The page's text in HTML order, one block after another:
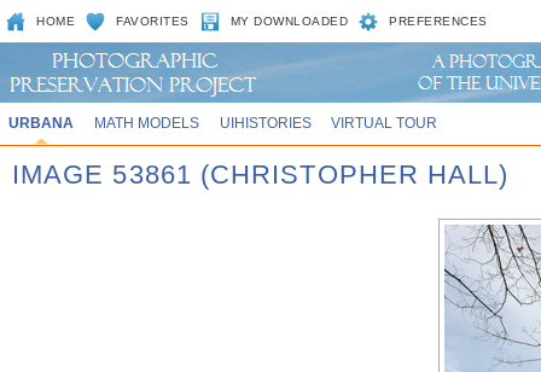
HOME FAVORITES MY DOWNLOADED PREFERENCES
URBANA MATH MODELS UIHISTORIES VIRTUAL TOUR
IMAGE 53861 (CHRISTOPHER HALL)